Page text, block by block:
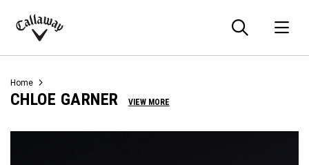
Callaway
Home
CHLOE GARNER VIEW MORE